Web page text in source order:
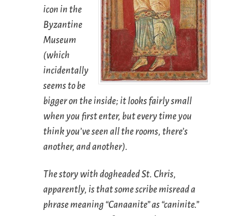
icon in the
Byzantine
Museum
(which
incidentally
seems to be
bigger on the inside; it looks fairly small
when you first enter, but every time you
think you’ve seen all the rooms, there’s
another, and another).
The story with dogheaded St. Chris,
apparently, is that some scribe misread a
phrase meaning “Canaanite” as “caninite.”